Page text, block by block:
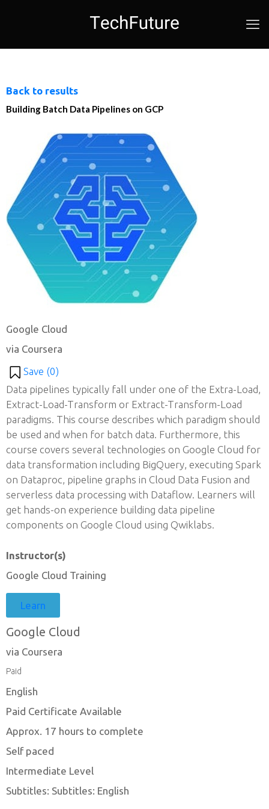
Back to results
Building Batch Data Pipelines on GCP
Google Cloud
via Coursera
Save (0)
Data pipelines typically fall under one of the Extra-Load,
Extract-Load-Transform or Extract-Transform-Load
paradigms. This course describes which paradigm should
be used and when for batch data. Furthermore, this
course covers several technologies on Google Cloud for
data transformation including BigQuery, executing Spark
on Dataproc, pipeline graphs in Cloud Data Fusion and
serverless data processing with Dataflow. Learners will
get hands-on experience building data pipeline
components on Google Cloud using Qwiklabs.
Instructor(s)
Google Cloud Training
Learn
Google Cloud
via Coursera
Paid
English
Paid Certificate Available
Approx. 17 hours to complete
Self paced
Intermediate Level
Subtitles: Subtitles: English